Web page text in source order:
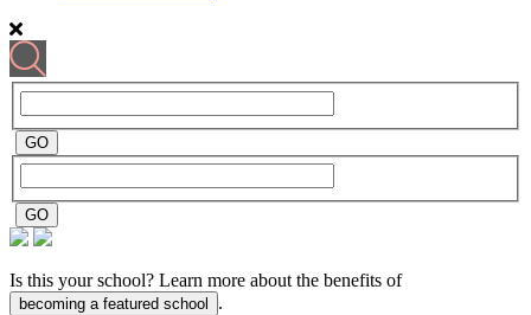
Is this your school? Learn more about the benefits of
becoming a featured school .